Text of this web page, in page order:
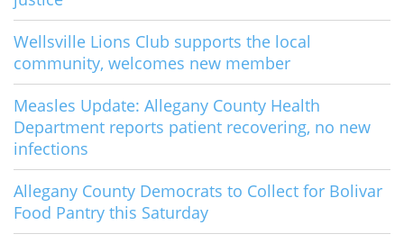
Wellsville Lions Club supports the local
community, welcomes new member
Measles Update: Allegany County Health
Department reports patient recovering, no new
infections
Allegany County Democrats to Collect for Bolivar
Food Pantry this Saturday